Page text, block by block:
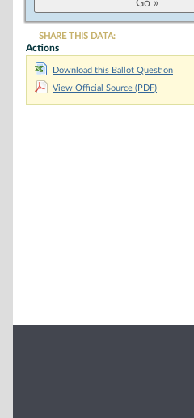
SHARE THIS DATA:
Actions
Download this Ballot Question
View Official Source (PDF)